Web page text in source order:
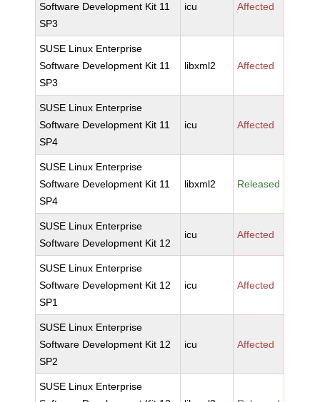
Software Development Kit 11
SP3
icu Affected
SUSE Linux Enterprise
Software Development Kit 11
SP3
libxml2 Affected
SUSE Linux Enterprise
Software Development Kit 11
SP4
icu Affected
SUSE Linux Enterprise
Software Development Kit 11
SP4
libxml2 Released
SUSE Linux Enterprise
Software Development Kit 12
icu Affected
SUSE Linux Enterprise
Software Development Kit 12
SP1
icu Affected
SUSE Linux Enterprise
Software Development Kit 12
SP2
icu Affected
SUSE Linux Enterprise